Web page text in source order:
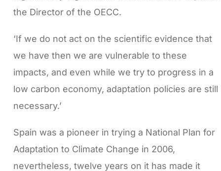
the Director of the OECC.
‘If we do not act on the scientific evidence that
we have then we are vulnerable to these
impacts, and even while we try to progress in a
low carbon economy, adaptation policies are still
necessary.’
Spain was a pioneer in trying a National Plan for
Adaptation to Climate Change in 2006,
nevertheless, twelve years on it has made it